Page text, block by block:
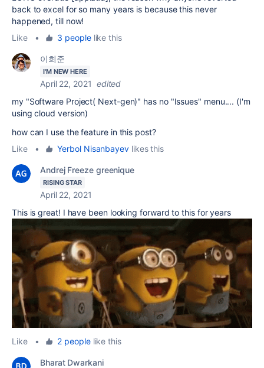
back to excel for so many years is because this never
happened, till now!
Like
• 3 peoplelike this
이희준
I'M NEW HERE
April 22, 2021 edited
my "Software Project( Next-gen)" has no "Issues" menu.... (I'm
using cloud version)
how can I use the feature in this post?
Like
• Yerbol Nisanbayevlikes this
Andrej Freeze greenique
RISING STAR
April 22, 2021
This is great! I have been looking forward to this for years
Like • 2 peoplelike this
Bharat Dwarkani